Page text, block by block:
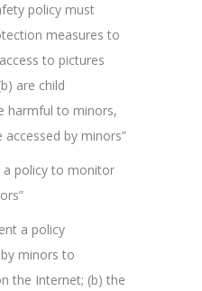
policy must
measures to
to pictures
are child
harmful to minors,
by minors”
a policy to monitor
a policy
minors to
the Internet; (b) the